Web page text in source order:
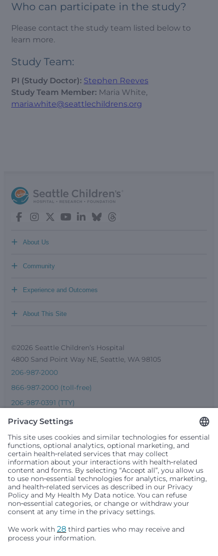
Who can participate in the study?
Please contact the study team listed below to
learn more.
Study Team:
PI (Study Doctor): Stephen Reeves
Study Team Member: Maria White,
maria.white@seattlechildrens.org
About Us
+
Community
+
Experience and Outcomes
+
About This Site
+
©2026 Seattle Children’s Hospital
4800 Sand Point Way NE, Seattle, WA 98105
206-987-2000
866-987-2000 (toll-free)
206-987-0391 (TTY)
Seattle Children’s complies with applicable federal and
people or treat them differently based on race, color,
religion (creed), sex, gender identity or expression, sexual